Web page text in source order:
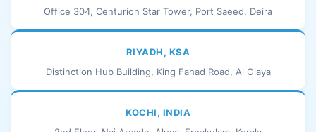
Office 304, Centurion Star Tower, Port Saeed, Deira
RIYADH, KSA
Distinction Hub Building, King Fahad Road, Al Olaya
KOCHI, INDIA